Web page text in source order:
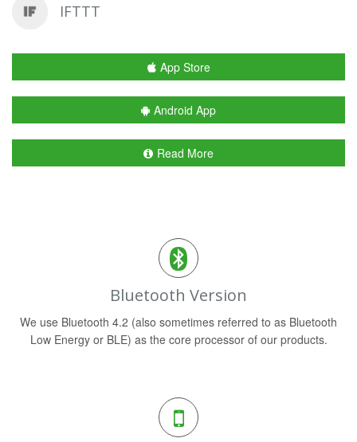
IFTTT
App Store
Android App
Read More
Bluetooth Version
We use Bluetooth 4.2 (also sometimes referred to as Bluetooth
Low Energy or BLE) as the core processor of our products.